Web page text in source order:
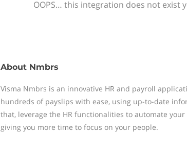
OOPS… this integration does not exist
About Nmbrs
Visma Nmbrs is an innovative HR and payroll
hundreds of payslips with ease, using up-to-date
that, leverage the HR functionalities to automate
giving you more time to focus on your people.